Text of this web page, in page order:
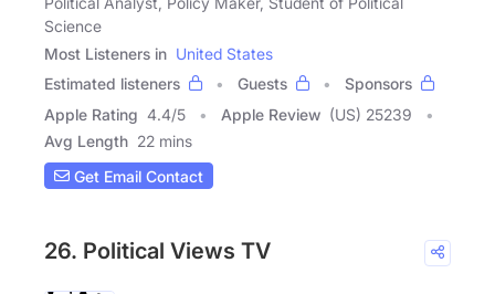
Science
Most Listeners in United States
Estimated listeners
Guests
Sponsors
Apple Rating 4.4/5 Apple Review (US) 25239
Avg Length 22 mins
Get Email Contact
26. Political Views TV